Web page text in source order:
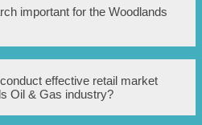
process of gathering
competitors, and market
decisions in the retail
important for the Woodlands
in the Woodlands Oil &
understand consumer
opportunities, and make
competitive and maximize
effective retail market
Oil & Gas industry?